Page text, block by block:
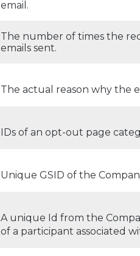
email.
The number of times the
emails sent.
The actual reason why the
IDs of an opt-out page
Unique GSID of the
A unique Id from the
of a participant associated